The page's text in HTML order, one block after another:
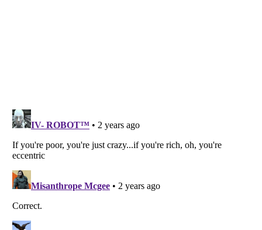
Listverseis a Trademark of Listverse Ltd
Copyright (c) 2007–2026 Listverse Ltd
All Rights Reserved |
Your Privacy Choices